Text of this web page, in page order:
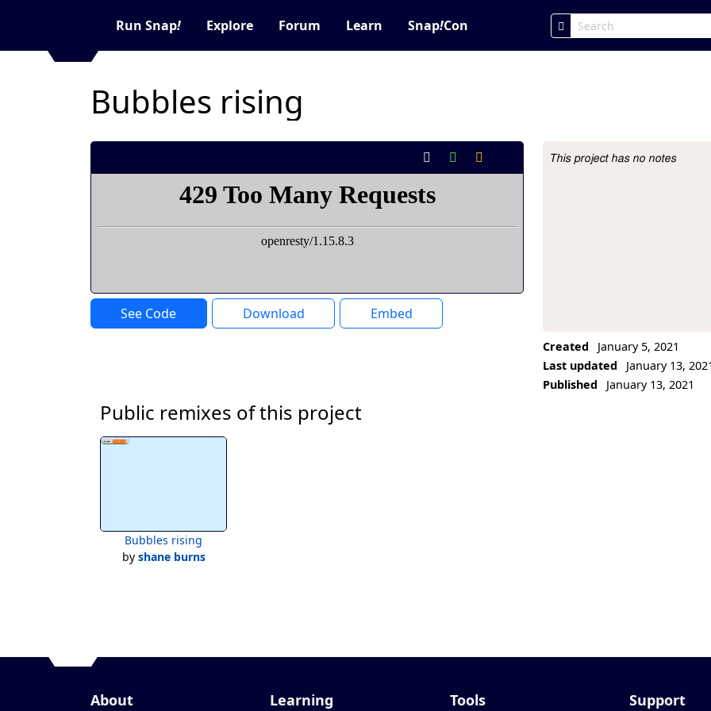
Run Snap! Explore Forum Learn Snap!Con
Bubbles rising
See Code Download Embed
Project Description
This project has no notes
Created
January 5, 2021
Last updated
January 13,
Published
January 13, 2021
Public remixes of this project
Bubbles rising
by shane burns
About Learning Tools Support